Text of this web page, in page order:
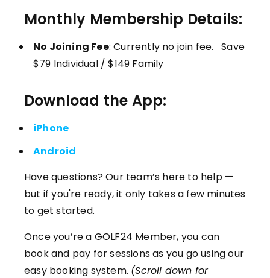
Monthly Membership Details:
No Joining Fee: Currently no join fee. Save
$79 Individual / $149 Family
Download the App:
iPhone
Android
Have questions? Our team’s here to help —
but if you're ready, it only takes a few minutes
to get started.
Once you’re a GOLF24 Member, you can
book and pay for sessions as you go using our
easy booking system. (Scroll down for